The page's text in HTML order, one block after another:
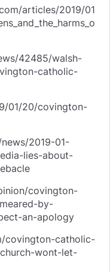
articles/2019/01
42485/walsh-
catholic-
01/20/covington-
2019-01-
lies-about-
covington-
by-
an-apology
covington-catholic-
wont-let-